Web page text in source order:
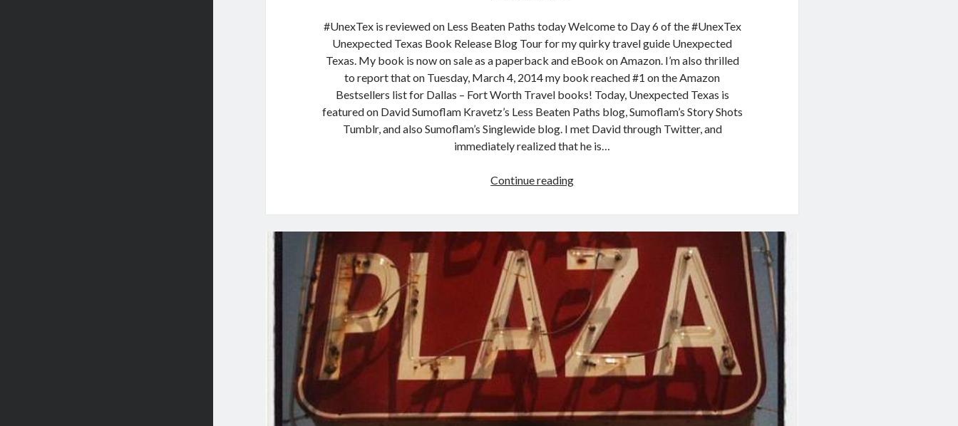
#UnexTex is reviewed on Less Beaten Paths today Welcome to Day 6 of the #UnexTex
Unexpected Texas Book Release Blog Tour for my quirky travel guide Unexpected
Texas. My book is now on sale as a paperback and eBook on Amazon. I’m also thrilled
to report that on Tuesday, March 4, 2014 my book reached #1 on the Amazon
Bestsellers list for Dallas – Fort Worth Travel books! Today, Unexpected Texas is
featured on David Sumoflam Kravetz’s Less Beaten Paths blog, Sumoflam’s Story Shots
Tumblr, and also Sumoflam’s Singlewide blog. I met David through Twitter, and
immediately realized that he is…
Continue readingUnexpected
on
Less
Beaten
today